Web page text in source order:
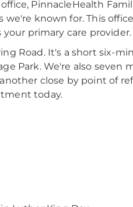
PinnacleHealth
known for. This
your primary care provider.
Road. It's a short six-
Park. We're also seven
close by point of
today.